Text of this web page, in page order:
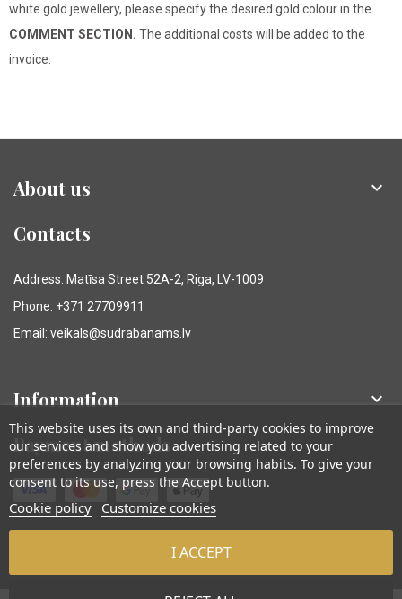
white gold jewellery, please specify the desired gold colour in the
COMMENT SECTION. The additional costs will be added to the
invoice.
About us 
Contacts
Address: Matīsa Street 52A-2, Riga, LV-1009
Phone: +371 27709911
Email: veikals@sudrabanams.lv
Information 
Payment methods
© Sudraba Nams. Visas tiesības aizsargātas.
This website uses its own and third-party cookies to improve
our services and show you advertising related to your
preferences by analyzing your browsing habits. To give your
consent to its use, press the Accept button.
Cookie policy Customize cookies
I ACCEPT